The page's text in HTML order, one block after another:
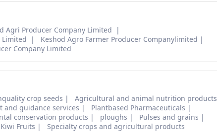
Agri Producer Company Limited
Limited
Keshod Agro Farmer Producer Companylimited
Company Limited
crop seeds
Agricultural and animal nutrition products
and guidance services
Plantbased Pharmaceuticals
conservation products ploughs
Pulses and grains
Kiwi Fruits Specialty crops and agricultural products